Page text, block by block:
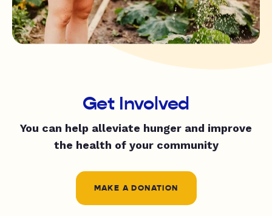
Get Involved
You can help alleviate hunger and improve
the health of your community
MAKE A DONATION